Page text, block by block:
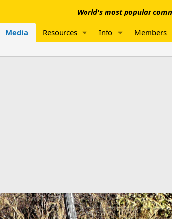
World's most popular
Media Resources Info Members